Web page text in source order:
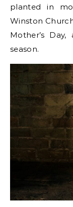
planted in
Winston
Mother’s
season.